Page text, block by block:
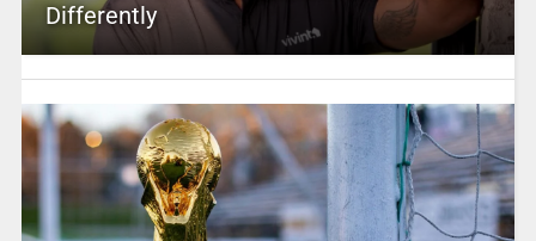
Differently